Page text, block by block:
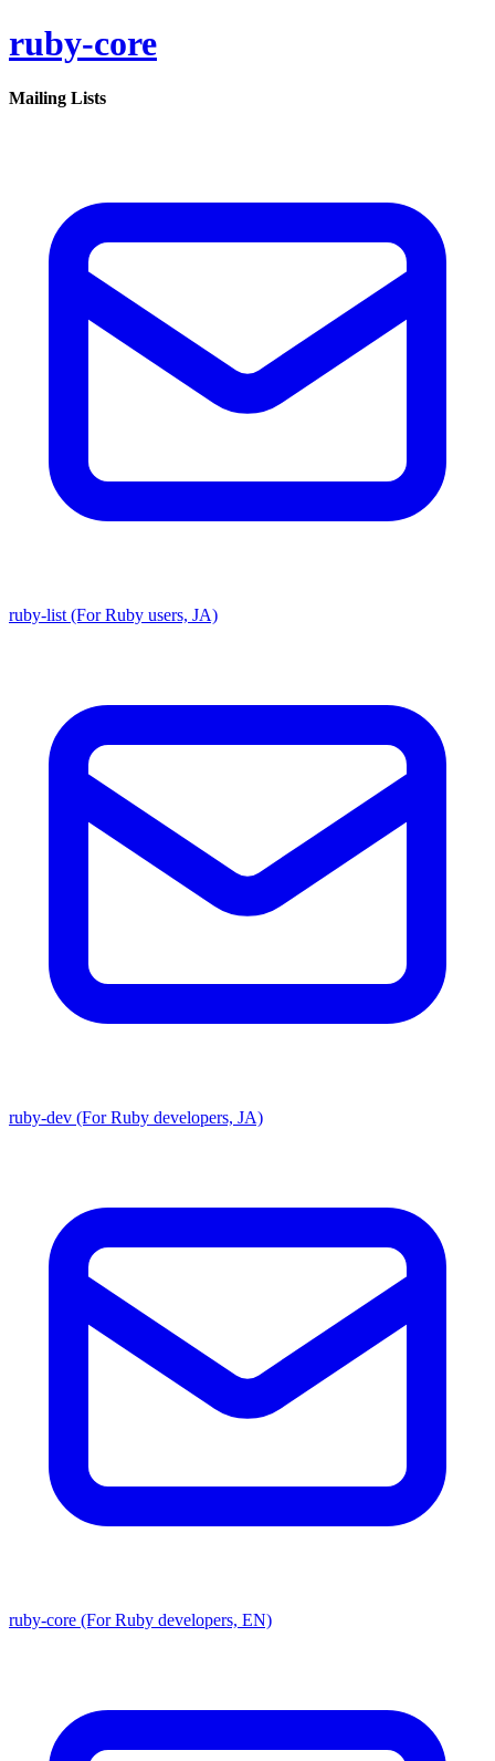
ruby-core
Mailing Lists
ruby-list (For Ruby users, JA)
ruby-dev (For Ruby developers, JA)
ruby-core (For Ruby developers, EN)